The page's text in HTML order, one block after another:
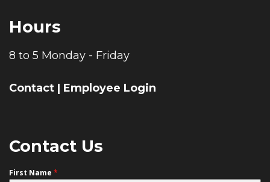
Hours
8 to 5 Monday - Friday
Contact | Employee Login
Contact Us
First Name *